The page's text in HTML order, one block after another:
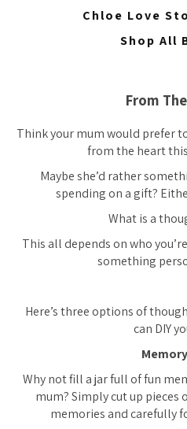
Chloe Love
Shop All
From
Think your mum would prefer
from the heart this
Maybe she’d rather
spending on a gift?
What is a
This all depends on who
something
Here’s three options of
can DIY
Why not fill a jar full of fun
mum? Simply cut up pieces
memories and carefully